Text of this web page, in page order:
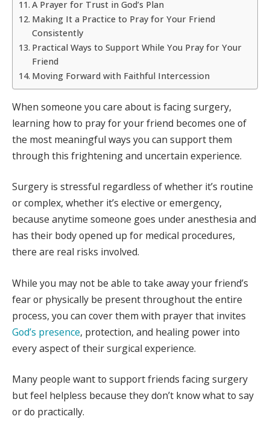
A Prayer for Trust in God’s Plan
Making It a Practice to Pray for Your Friend
Consistently
Practical Ways to Support While You Pray for Your
Friend
Moving Forward with Faithful Intercession
When someone you care about is facing surgery,
learning how to pray for your friend becomes one of
the most meaningful ways you can support them
through this frightening and uncertain experience.
Surgery is stressful regardless of whether it’s routine
or complex, whether it’s elective or emergency,
because anytime someone goes under anesthesia and
has their body opened up for medical procedures,
there are real risks involved.
While you may not be able to take away your friend’s
fear or physically be present throughout the entire
process, you can cover them with prayer that invites
God’s presence, protection, and healing power into
every aspect of their surgical experience.
Many people want to support friends facing surgery
but feel helpless because they don’t know what to say
or do practically.